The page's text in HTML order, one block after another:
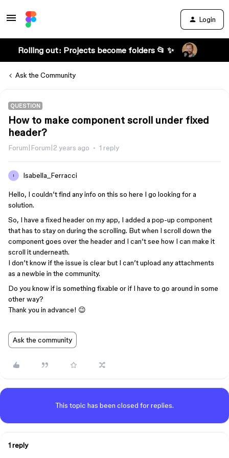
Login
Rolling out: Projects become folders 📂 ✨
Ask the Community
QUESTION
How to make component scroll under fixed
header?
Forum|Forum|2 years ago 1 reply
I Isabella_Ferracci
Hello, I couldn’t find any info on this so here I go looking for a
solution.
So, I have a fixed header on my app, I added a pop-up component
that has to stay on during the scrolling. But when I scroll down the
component goes over the header and I can’t see how I can make it
scroll it underneath.
I don’t know if the issue is clear but I can’t upload any attachments
as a newbie in the community.
Do you know if is something fixable or if I have to go around in some
other way?
Thank you in advance! 😉
Ask the community
This topic has been closed for replies.
1 reply